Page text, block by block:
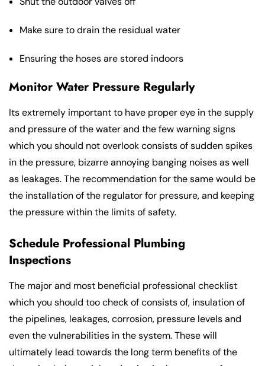
Make sure to drain the residual water
Ensuring the hoses are stored indoors
Monitor Water Pressure Regularly
Its extremely important to have proper eye in the supply
and pressure of the water and the few warning signs
which you should not overlook consists of sudden spikes
in the pressure, bizarre annoying banging noises as well
as leakages. The recommendation for the same would be
the installation of the regulator for pressure, and keeping
the pressure within the limits of safety.
Schedule Professional Plumbing
Inspections
The major and most beneficial professional checklist
which you should too check of consists of, insulation of
the pipelines, leakages, corrosion, pressure levels and
even the vulnerabilities in the system. These will
ultimately lead towards the long term benefits of the